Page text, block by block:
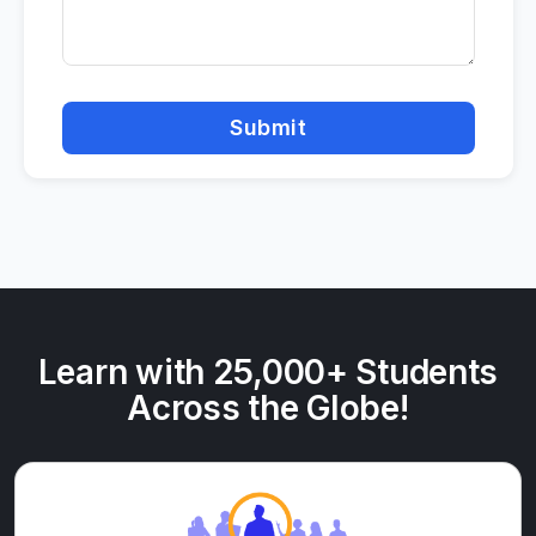
Submit
Learn with 25,000+ Students
Across the Globe!